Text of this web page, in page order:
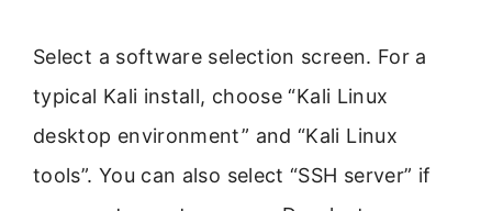
Select a software selection screen. For a
typical Kali install, choose “Kali Linux
desktop environment” and “Kali Linux
tools”. You can also select “SSH server” if